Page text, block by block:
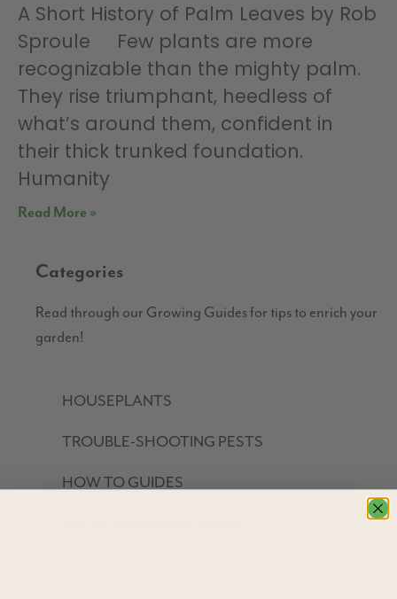
A Short History of Palm Leaves by Rob
Sproule Few plants are more
recognizable than the mighty palm.
They rise triumphant, heedless of
what’s around them, confident in
their thick trunked foundation.
Humanity
Read More »
Categories
Read through our Growing Guides for tips to enrich your
garden!
HOUSEPLANTS
TROUBLE-SHOOTING PESTS
HOW TO GUIDES